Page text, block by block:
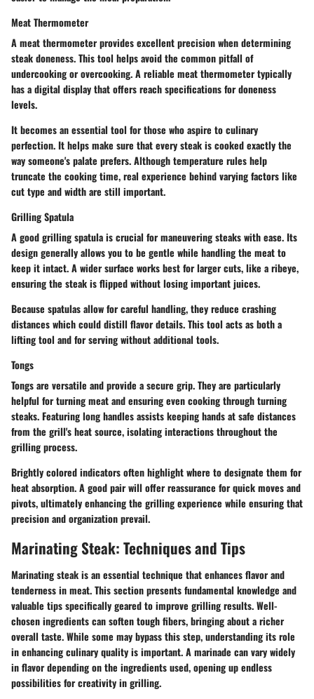
Meat Thermometer
A meat thermometer provides excellent precision when determining
steak doneness. This tool helps avoid the common pitfall of
undercooking or overcooking. A reliable meat thermometer typically
has a digital display that offers reach specifications for doneness
levels.
It becomes an essential tool for those who aspire to culinary
perfection. It helps make sure that every steak is cooked exactly the
way someone's palate prefers. Although temperature rules help
truncate the cooking time, real experience behind varying factors like
cut type and width are still important.
Grilling Spatula
A good grilling spatula is crucial for maneuvering steaks with ease. Its
design generally allows you to be gentle while handling the meat to
keep it intact. A wider surface works best for larger cuts, like a ribeye,
ensuring the steak is flipped without losing important juices.
Because spatulas allow for careful handling, they reduce crashing
distances which could distill flavor details. This tool acts as both a
lifting tool and for serving without additional tools.
Tongs
Tongs are versatile and provide a secure grip. They are particularly
helpful for turning meat and ensuring even cooking through turning
steaks. Featuring long handles assists keeping hands at safe distances
from the grill's heat source, isolating interactions throughout the
grilling process.
Brightly colored indicators often highlight where to designate them for
heat absorption. A good pair will offer reassurance for quick moves and
pivots, ultimately enhancing the grilling experience while ensuring that
precision and organization prevail.
Marinating Steak: Techniques and Tips
Marinating steak is an essential technique that enhances flavor and
tenderness in meat. This section presents fundamental knowledge and
valuable tips specifically geared to improve grilling results. Well-
chosen ingredients can soften tough fibers, bringing about a richer
overall taste. While some may bypass this step, understanding its role
in enhancing culinary quality is important. A marinade can vary widely
in flavor depending on the ingredients used, opening up endless
possibilities for creativity in grilling.